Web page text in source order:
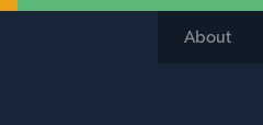
About